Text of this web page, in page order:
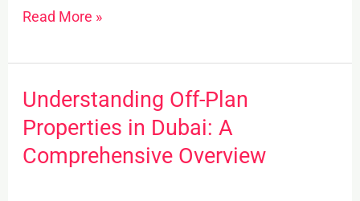
Read More »
Understanding Off-Plan
Properties in Dubai: A
Comprehensive Overview
Understanding
Off-
Plan
Properties